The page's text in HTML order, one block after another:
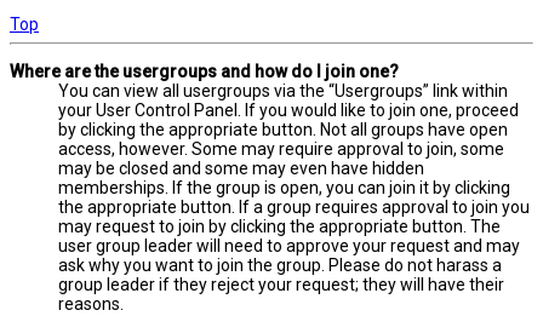
Top
Where are the usergroups and how do I join one?
You can view all usergroups via the “Usergroups” link within
your User Control Panel. If you would like to join one, proceed
by clicking the appropriate button. Not all groups have open
access, however. Some may require approval to join, some
may be closed and some may even have hidden
memberships. If the group is open, you can join it by clicking
the appropriate button. If a group requires approval to join you
may request to join by clicking the appropriate button. The
user group leader will need to approve your request and may
ask why you want to join the group. Please do not harass a
group leader if they reject your request; they will have their
reasons.